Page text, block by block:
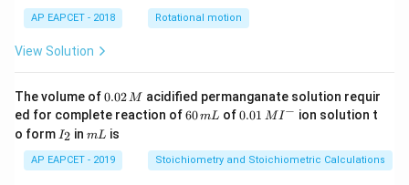
AP EAPCET - 2018 Rotational motion
View Solution
The volume of0.
0
2
\,
M
0.02M acidified permanganate solution requir
ed for complete reaction of6
m
L
60mL of0.0
^
{-}
0.01 MI− ion solution t
o form I
_
2
I2 inm
mL is
AP EAPCET - 2019 Stoichiometry and Stoichiometric Calculations